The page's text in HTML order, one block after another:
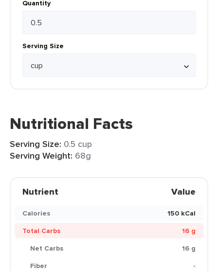
Quantity
Serving Size
Nutritional Facts
Serving Size: 0.5 cup
Serving Weight: 68g
Nutrient Value
Calories
150 kCal
Total Carbs
16 g
Net Carbs
16 g
Fiber
-